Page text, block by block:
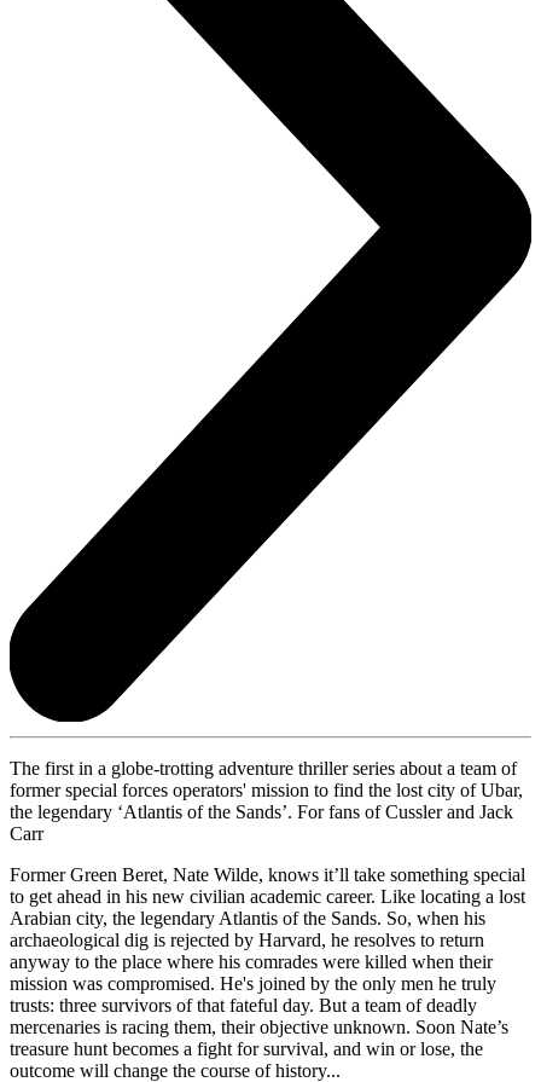
The first in a globe-trotting adventure thriller series about a team of
former special forces operators' mission to find the lost city of Ubar,
the legendary ‘Atlantis of the Sands’. For fans of Cussler and Jack
Carr
Former Green Beret, Nate Wilde, knows it’ll take something special
to get ahead in his new civilian academic career. Like locating a lost
Arabian city, the legendary Atlantis of the Sands. So, when his
archaeological dig is rejected by Harvard, he resolves to return
anyway to the place where his comrades were killed when their
mission was compromised. He's joined by the only men he truly
trusts: three survivors of that fateful day. But a team of deadly
mercenaries is racing them, their objective unknown. Soon Nate’s
treasure hunt becomes a fight for survival, and win or lose, the
outcome will change the course of history...